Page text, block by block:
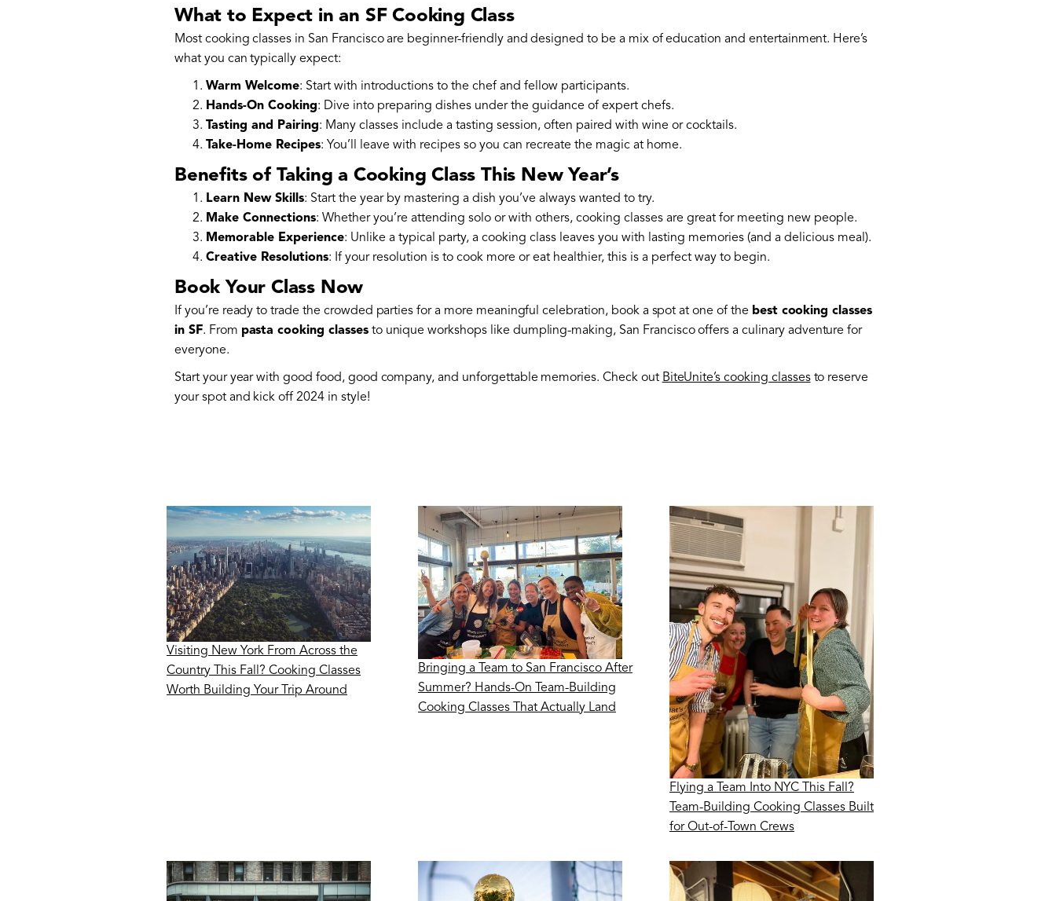
What to Expect in an SF Cooking Class
Most cooking classes in San Francisco are beginner-friendly and designed to be a mix of education and entertainment. Here’s
what you can typically expect:
Warm Welcome: Start with introductions to the chef and fellow participants.
Hands-On Cooking: Dive into preparing dishes under the guidance of expert chefs.
Tasting and Pairing: Many classes include a tasting session, often paired with wine or cocktails.
Take-Home Recipes: You’ll leave with recipes so you can recreate the magic at home.
Benefits of Taking a Cooking Class This New Year’s
Learn New Skills: Start the year by mastering a dish you’ve always wanted to try.
Make Connections: Whether you’re attending solo or with others, cooking classes are great for meeting new people.
Memorable Experience: Unlike a typical party, a cooking class leaves you with lasting memories (and a delicious meal).
Creative Resolutions: If your resolution is to cook more or eat healthier, this is a perfect way to begin.
Book Your Class Now
If you’re ready to trade the crowded parties for a more meaningful celebration, book a spot at one of the best cooking classes
in SF. From pasta cooking classesto unique workshops like dumpling-making, San Francisco offers a culinary adventure for
everyone.
Start your year with good food, good company, and unforgettable memories. Check out BiteUnite’s cooking classesto reserve
your spot and kick off 2024 in style!
Visiting New York From Across the
Country This Fall? Cooking Classes
Worth Building Your Trip Around
Bringing a Team to San Francisco After
Summer? Hands-On Team-Building
Cooking Classes That Actually Land
Flying a Team Into NYC This Fall?
Team-Building Cooking Classes Built
for Out-of-Town Crews